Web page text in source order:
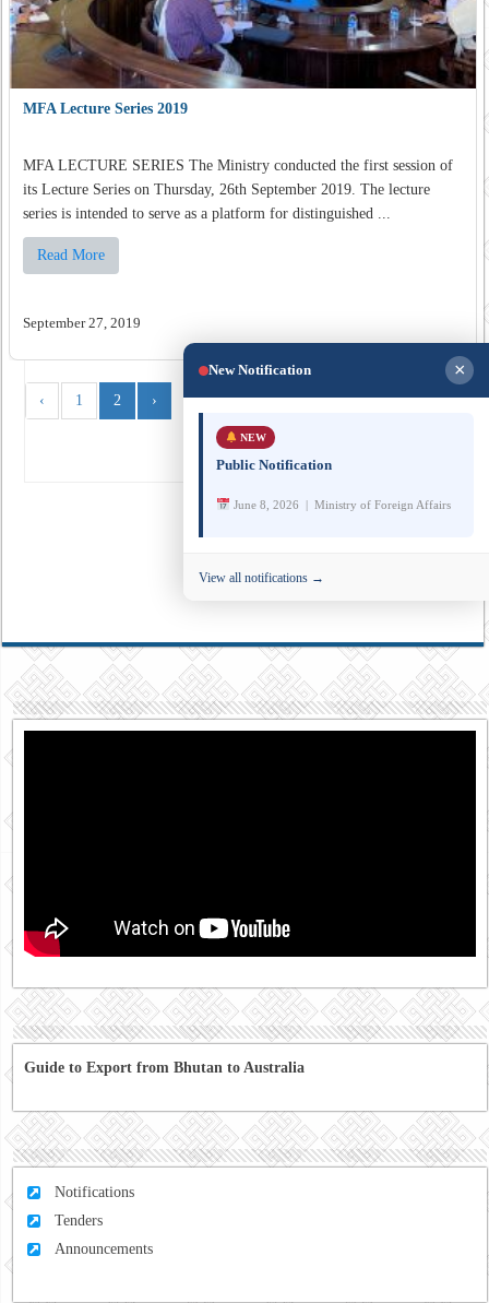
MFA Lecture Series 2019
MFA LECTURE SERIES The Ministry conducted the first session of
its Lecture Series on Thursday, 26th September 2019. The lecture
series is intended to serve as a platform for distinguished ...
Read More
September 27, 2019
‹ 1 2 ›
Guide to Export from Bhutan to Australia
Notifications
Tenders
Announcements
New Notification ×
NEW
Public Notification
June 8, 2026 | Ministry of Foreign Affairs
View all notifications →